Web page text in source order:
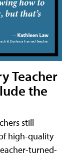
Teacher
the
still
high-quality
turned-